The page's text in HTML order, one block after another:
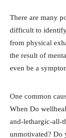
There are many
difficult to identify
from physical
the result of
even be a
One common
When Do
and-lethargic-all-
unmotivated? Do